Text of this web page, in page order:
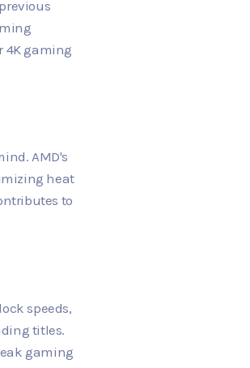
4K gaming
AMD's
heat
to
speeds,
titles.
gaming